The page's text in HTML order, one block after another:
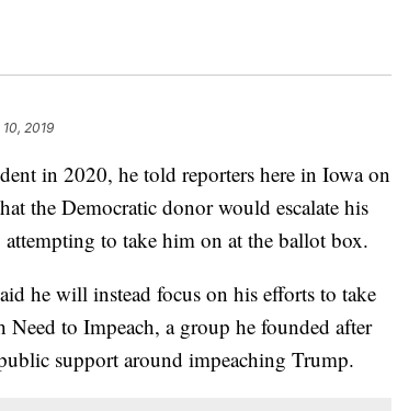
2019
in 2020, he told reporters here in Iowa on
the Democratic donor would escalate his
to take him on at the ballot box.
he will instead focus on his efforts to take
to Impeach, a group he founded after
support around impeaching Trump.